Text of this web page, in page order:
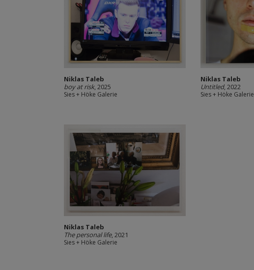
Niklas Taleb
boy at risk, 2025
Sies + Höke Galerie
Niklas Taleb
Untitled, 2022
Sies + Höke Galerie
Niklas Taleb
The personal life, 2021
Sies + Höke Galerie